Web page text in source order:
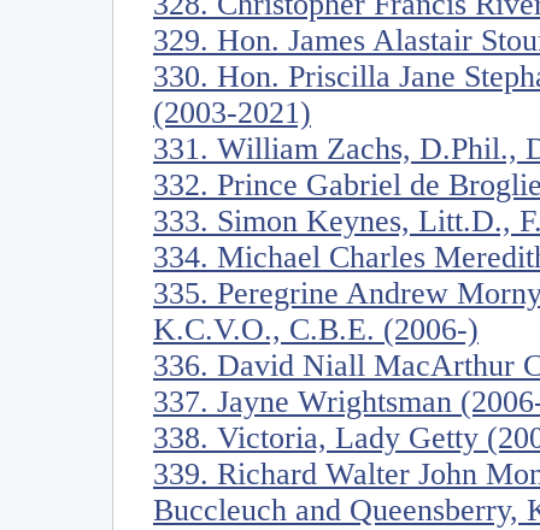
329. Hon. James Alastair
330. Hon. Priscilla Jane
(2003-2021)
331. William Zachs, D.Phil.,
332. Prince Gabriel de
333. Simon Keynes, Litt.D.,
334. Michael Charles
335. Peregrine Andrew
K.C.V.O., C.B.E. (2006-)
336. David Niall MacArthur
337. Jayne Wrightsman
338. Victoria, Lady Getty
339. Richard Walter John
Buccleuch and